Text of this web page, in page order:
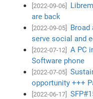
[2022-09-06]
are back
[2022-09-05]
Broad
serve social and
[2022-07-12]
A PC
Software phone
[2022-07-05]
opportunity +++
[2022-06-17]